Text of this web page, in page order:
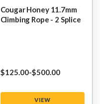
Cougar Honey 11.7mm
Climbing Rope - 2 Splice
$‌125.00-to
$‌500.00
VIEW